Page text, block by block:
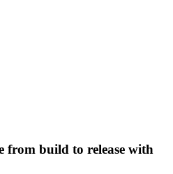
from build to release with